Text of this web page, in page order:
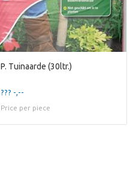
P. Tuinaarde (30ltr.)
??? -,--
Price per piece